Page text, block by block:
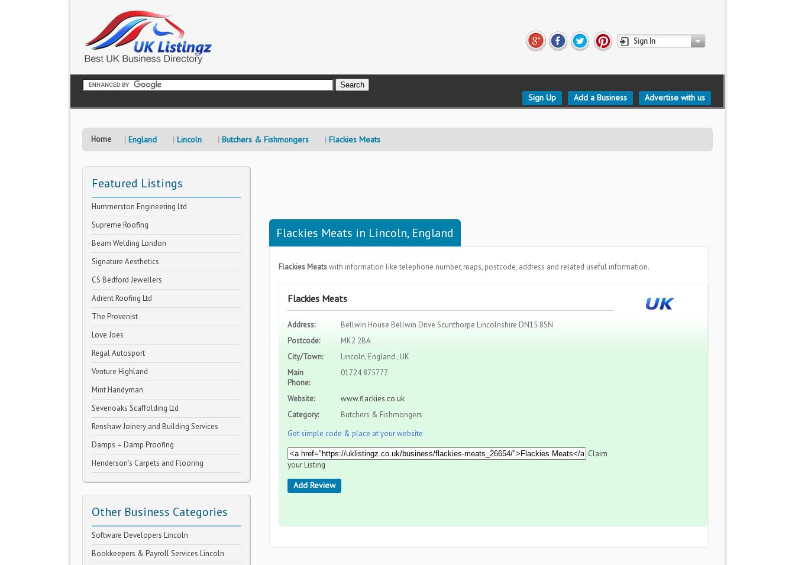
Sign In
Sign Up Add a Business Advertise with us
Home England Lincoln Butchers & Fishmongers Flackies Meats
Featured Listings
Hummerston Engineering Ltd
Supreme Roofing
Beam Welding London
Signature Aesthetics
CS Bedford Jewellers
Adrent Roofing Ltd
The Provenist
Love Joes
Regal Autosport
Venture Highland
Mint Handyman
Sevenoaks Scaffolding Ltd
Renshaw Joinery and Building Services
Damps – Damp Proofing
Henderson’s Carpets and Flooring
Other Business Categories
Software Developers Lincoln
Bookkeepers & Payroll Services Lincoln
Flackies Meats in Lincoln, England
Flackies Meatswith information like telephone number, maps, postcode, address and related useful information.
Flackies Meats
Address:
Bellwin House Bellwin Drive Scunthorpe Lincolnshire DN15 8SN
Postcode:
MK2 2BA
City/Town:
Lincoln, England , UK
Main
Phone:
01724 875777
Website:
www.flackies.co.uk
Category:
Butchers & Fishmongers
Get simple code & place at your website
Claim
your Listing
Add Review